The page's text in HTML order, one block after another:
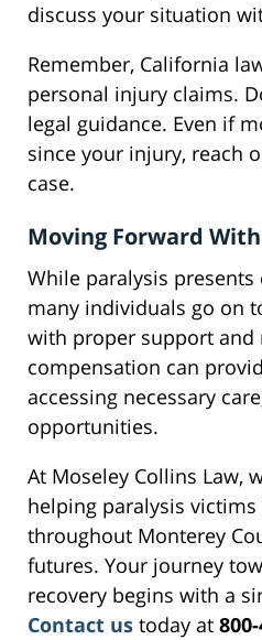
discuss your situation
Remember, California
personal injury claims.
legal guidance. Even if
since your injury, reach
case.
Moving Forward
While paralysis
many individuals go on
with proper support and
compensation can
accessing necessary
opportunities.
At Moseley Collins Law,
helping paralysis victims
throughout Monterey
futures. Your journey
recovery begins with a
Contact us today at